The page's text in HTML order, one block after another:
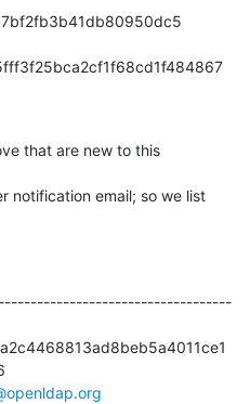
that are new to this
notification email; so we list